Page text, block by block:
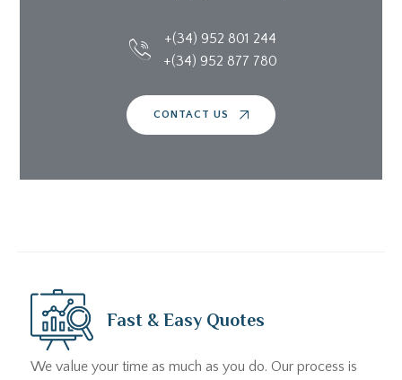
+(34) 952 801 244
+(34) 952 877 780
CONTACT US
Fast & Easy Quotes
We value your time as much as you do. Our process is